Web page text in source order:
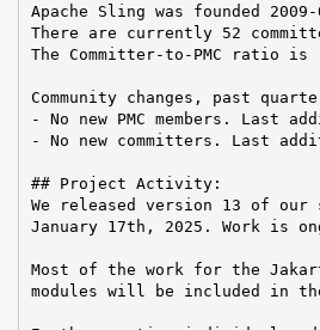
Apache Sling was founded
There are currently 52
The Committer-to-PMC ratio is
Community changes, past
- No new PMC members. Last
- No new committers. Last
## Project Activity:
We released version 13 of
January 17th, 2025. Work is
Most of the work for the
modules will be included in